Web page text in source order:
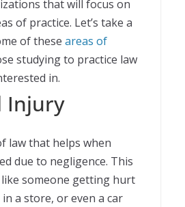
that will focus on
of practice. Let’s take a
of these areas of
studying to practice law
in.
Injury
law that helps when
due to negligence. This
someone getting hurt
a store, or even a car